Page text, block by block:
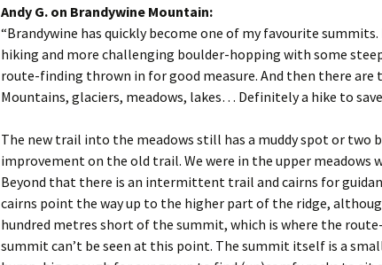
Hiking YouTube
Instagram
Andy G. on Brandywine Mountain:
“Brandywine has quickly become one of my favourite summits.
hiking and more challenging boulder-hopping with some
route-finding thrown in for good measure. And then there are
Mountains, glaciers, meadows, lakes… Definitely a hike to save
The new trail into the meadows still has a muddy spot or two
improvement on the old trail. We were in the upper meadows
Beyond that there is an intermittent trail and cairns for
cairns point the way up to the higher part of the ridge,
hundred metres short of the summit, which is where the
summit can’t be seen at this point. The summit itself is a